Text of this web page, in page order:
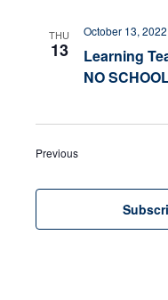
THU
13
Learning
NO
October 13, 2022
PreviousEvents